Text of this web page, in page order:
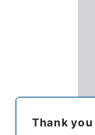
Thank